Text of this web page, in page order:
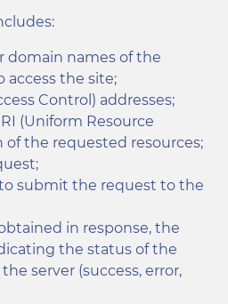
domain names of the
access the site;
Control) addresses;
(Uniform Resource
the requested resources;
submit the request to the
in response, the
the status of the
server (success, error,